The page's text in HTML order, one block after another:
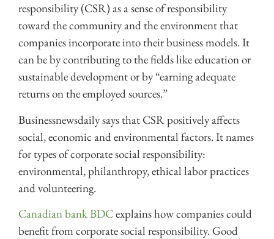
responsibility (CSR) as a sense of responsibility
toward the community and the environment that
companies incorporate into their business models. It
can be by contributing to the fields like education or
sustainable development or by “earning adequate
returns on the employed sources.”
Businessnewsdaily says that CSR positively affects
social, economic and environmental factors. It names
for types of corporate social responsibility:
environmental, philanthropy, ethical labor practices
and volunteering.
Canadianbank BDCexplains how companies could
benefit from corporate social responsibility. Good